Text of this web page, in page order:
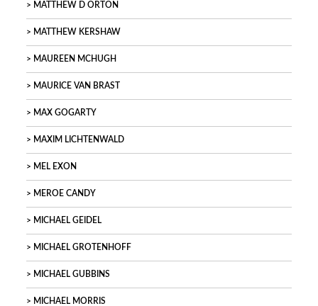
MATTHEW D ORTON
MATTHEW KERSHAW
MAUREEN MCHUGH
MAURICE VAN BRAST
MAX GOGARTY
MAXIM LICHTENWALD
MEL EXON
MEROE CANDY
MICHAEL GEIDEL
MICHAEL GROTENHOFF
MICHAEL GUBBINS
MICHAEL MORRIS